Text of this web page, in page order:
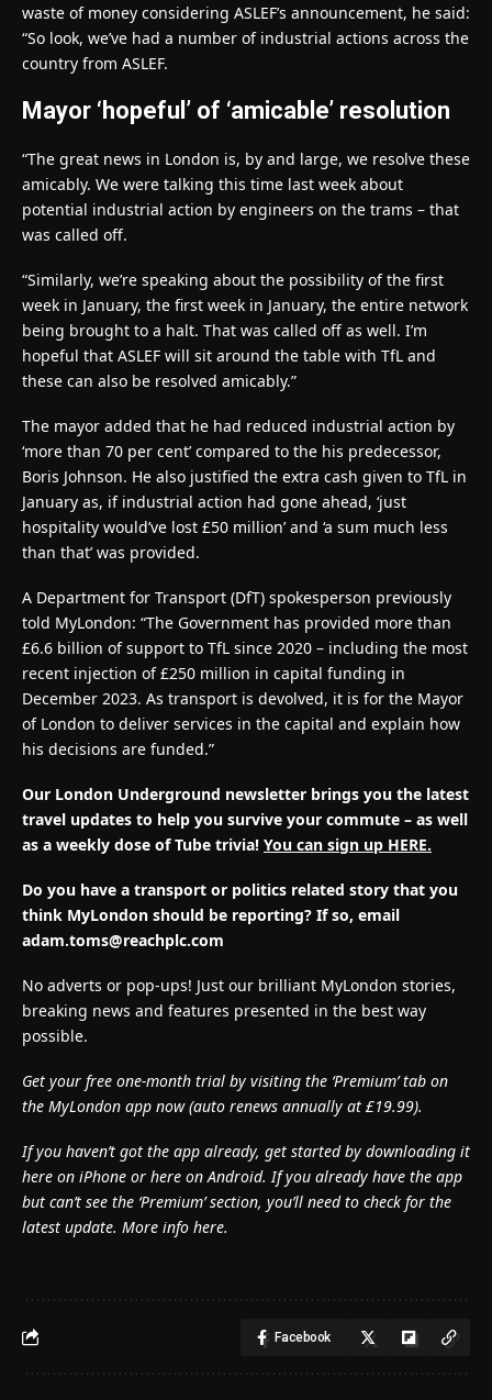
waste of money considering ASLEF’s announcement, he said:
“So look, we’ve had a number of industrial actions across the
country from ASLEF.
Mayor ‘hopeful’ of ‘amicable’ resolution
“The great news in London is, by and large, we resolve these
amicably. We were talking this time last week about
potential industrial action by engineers on the trams – that
was called off.
“Similarly, we’re speaking about the possibility of the first
week in January, the first week in January, the entire network
being brought to a halt. That was called off as well. I’m
hopeful that ASLEF will sit around the table with TfL and
these can also be resolved amicably.”
The mayor added that he had reduced industrial action by
‘more than 70 per cent’ compared to the his predecessor,
Boris Johnson. He also justified the extra cash given to TfL in
January as, if industrial action had gone ahead, ‘just
hospitality would’ve lost £50 million’ and ‘a sum much less
than that’ was provided.
A Department for Transport (DfT) spokesperson previously
told MyLondon: “The Government has provided more than
£6.6 billion of support to TfL since 2020 – including the most
recent injection of £250 million in capital funding in
December 2023. As transport is devolved, it is for the Mayor
of London to deliver services in the capital and explain how
his decisions are funded.”
Our London Underground newsletter brings you the latest
travel updates to help you survive your commute – as well
as a weekly dose of Tube trivia! You can sign up HERE.
Do you have a transport or politics related story that you
think MyLondon should be reporting? If so, email
adam.toms@reachplc.com
No adverts or pop-ups! Just our brilliant MyLondon stories,
breaking news and features presented in the best way
possible.
Get your free one-month trial by visiting the ‘Premium’ tab on
the MyLondon app now (auto renews annually at £19.99).
If you haven’t got the app already, get started by downloading it
here on iPhone or here on Android. If you already have the app
but can’t see the ‘Premium’ section, you’ll need to check for the
latest update. More info here.
Facebook